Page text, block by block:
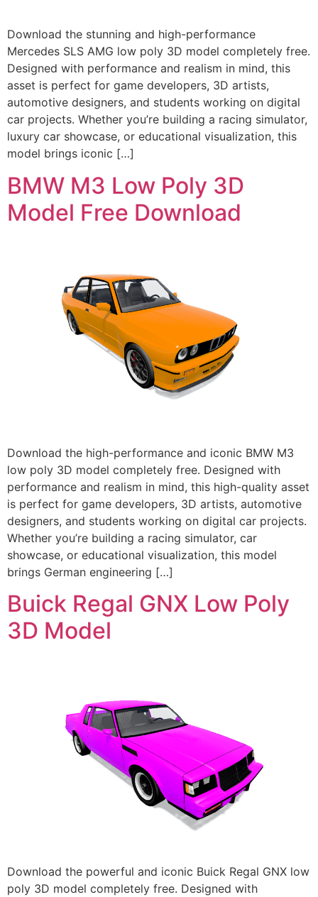
Download the stunning and high-performance
Mercedes SLS AMG low poly 3D model completely free.
Designed with performance and realism in mind, this
asset is perfect for game developers, 3D artists,
automotive designers, and students working on digital
car projects. Whether you’re building a racing simulator,
luxury car showcase, or educational visualization, this
model brings iconic […]
BMW M3 Low Poly 3D
Model Free Download
Download the high-performance and iconic BMW M3
low poly 3D model completely free. Designed with
performance and realism in mind, this high-quality asset
is perfect for game developers, 3D artists, automotive
designers, and students working on digital car projects.
Whether you’re building a racing simulator, car
showcase, or educational visualization, this model
brings German engineering […]
Buick Regal GNX Low Poly
3D Model
Download the powerful and iconic Buick Regal GNX low
poly 3D model completely free. Designed with